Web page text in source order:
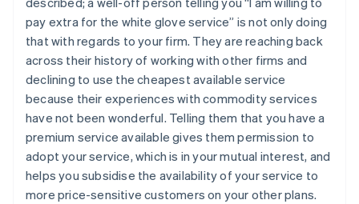
pay extra for the white glove service” is not only doing
that with regards toyour firm. They are reaching back
across their history of working with other firms and
declining to use the cheapest available service
because their experiences with commodity services
have not been wonderful. Telling them that you have a
premium service available gives them permission to
adopt your service, which is in your mutual interest, and
helps you subsidise the availability of your service to
more price-sensitive customers on your other plans.